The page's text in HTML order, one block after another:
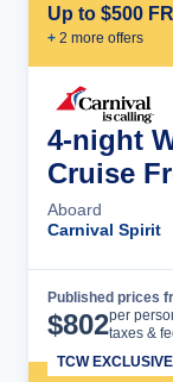
Up to $500
+ 2 more offers
4-night
Cruise
Aboard
Carnival Spirit
Published prices
$802per
taxes &
TCW EXCLUSIVE